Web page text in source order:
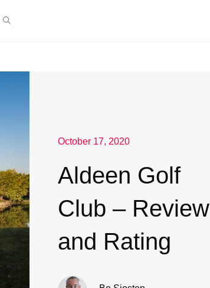
October 17, 2020
Aldeen Golf
Club – Review
and Rating